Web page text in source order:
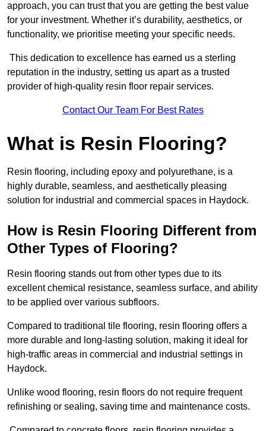
approach, you can trust that you are getting the best value
for your investment. Whether it’s durability, aesthetics, or
functionality, we prioritise meeting your specific needs.
This dedication to excellence has earned us a sterling
reputation in the industry, setting us apart as a trusted
provider of high-quality resin floor repair services.
Contact Our Team For Best Rates
What is Resin Flooring?
Resin flooring, including epoxy and polyurethane, is a
highly durable, seamless, and aesthetically pleasing
solution for industrial and commercial spaces in Haydock.
How is Resin Flooring Different from
Other Types of Flooring?
Resin flooring stands out from other types due to its
excellent chemical resistance, seamless surface, and ability
to be applied over various subfloors.
Compared to traditional tile flooring, resin flooring offers a
more durable and long-lasting solution, making it ideal for
high-traffic areas in commercial and industrial settings in
Haydock.
Unlike wood flooring, resin floors do not require frequent
refinishing or sealing, saving time and maintenance costs.